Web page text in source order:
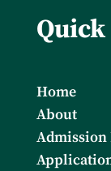
Home
About